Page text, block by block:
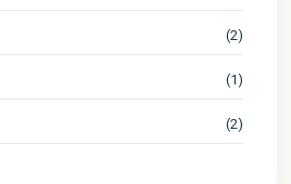
(2)
(1)
(2)